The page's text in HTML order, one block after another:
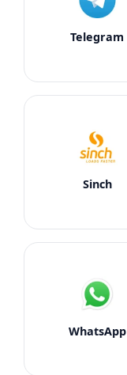
Telegram
Sinch
WhatsApp